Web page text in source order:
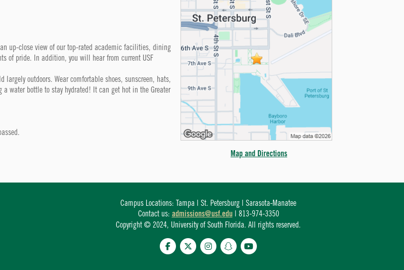
Map and Directions
up-close view of our top-rated academic facilities, dining
of pride. In addition, you will hear from current USF
outdoors. Wear comfortable shoes, sunscreen, hats,
water bottle to stay hydrated! It can get hot in the Greater
Campus Locations: Tampa | St. Petersburg | Sarasota-Manatee
Contact us: admissions@usf.edu| 813-974-3350
Copyright © 2024, University of South Florida. All rights reserved.
FacebookTwitterInstagramSnapchatYouTube